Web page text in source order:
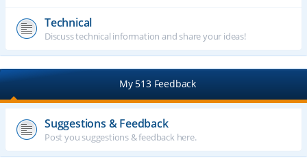
Technical
Discuss technical information and share your ideas!
My 513 Feedback
Suggestions & Feedback
Post you suggestions & feedback here.